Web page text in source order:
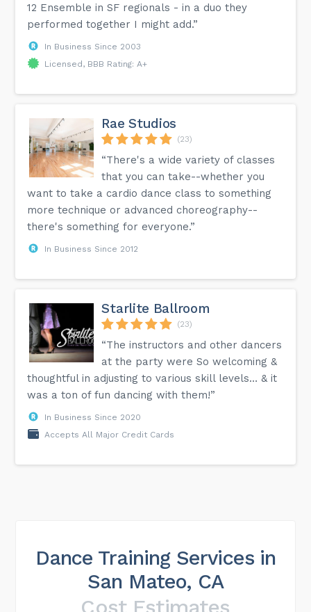
12 Ensemble in SF regionals - in a duo they
performed together I might add.”
In Business Since 2003
Licensed, BBB Rating: A+
Rae Studios
(23)
“There's a wide variety of classes
that you can take--whether you
want to take a cardio dance class to something
more technique or advanced choreography--
there's something for everyone.”
In Business Since 2012
Starlite Ballroom
(23)
“The instructors and other dancers
at the party were So welcoming &
thoughtful in adjusting to various skill levels… & it
was a ton of fun dancing with them!”
In Business Since 2020
Accepts All Major Credit Cards
Dance Training Services in
San Mateo, CA
Cost Estimates